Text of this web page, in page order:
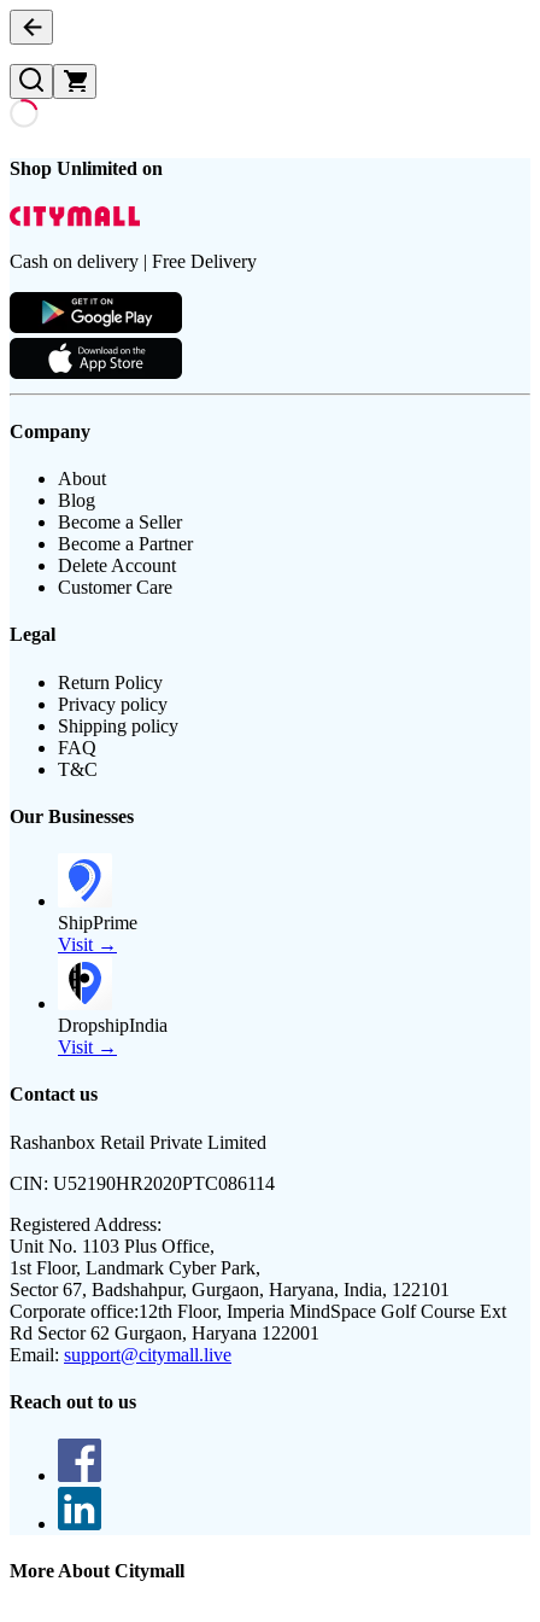
Shop Unlimited on
Cash on delivery | Free Delivery
Company
About
Blog
Become a Seller
Become a Partner
Delete Account
Customer Care
Legal
Return Policy
Privacy policy
Shipping policy
FAQ
T&C
Our Businesses
ShipPrime
Visit →
DropshipIndia
Visit →
Contact us
Rashanbox Retail Private Limited
CIN: U52190HR2020PTC086114
Registered Address:
Unit No. 1103 Plus Office,
1st Floor, Landmark Cyber Park,
Sector 67, Badshahpur, Gurgaon, Haryana, India, 122101
Corporate office:12th Floor, Imperia MindSpace Golf Course Ext
Rd Sector 62 Gurgaon, Haryana 122001
Email: support@citymall.live
Reach out to us
More About Citymall